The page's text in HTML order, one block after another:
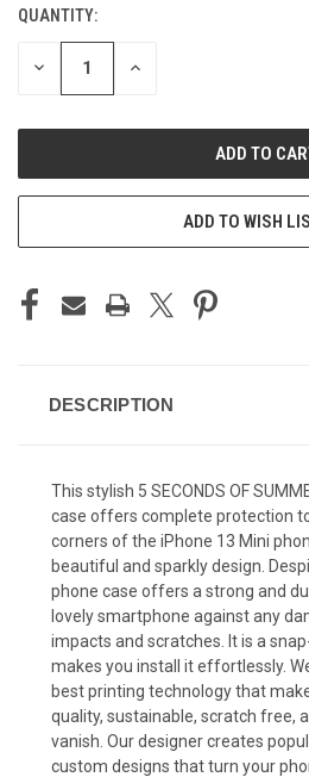
CURRENT
STOCK:
QUANTITY:
DECREASE INCREASE
ADD TO WISH
DESCRIPTION
This stylish 5 SECONDS OF
case offers complete protection
corners of the iPhone 13 Mini
beautiful and sparkly design.
phone case offers a strong and
lovely smartphone against any
impacts and scratches. It is a
makes you install it effortlessly.
best printing technology that
quality, sustainable, scratch free,
vanish. Our designer creates
custom designs that turn your